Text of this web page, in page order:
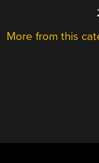
More from this